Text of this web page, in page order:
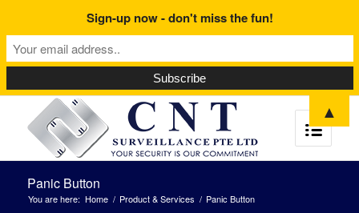
Panic Button
You are here: Home / Product & Services / Panic Button
Sign-up now - don't miss the fun!
▲